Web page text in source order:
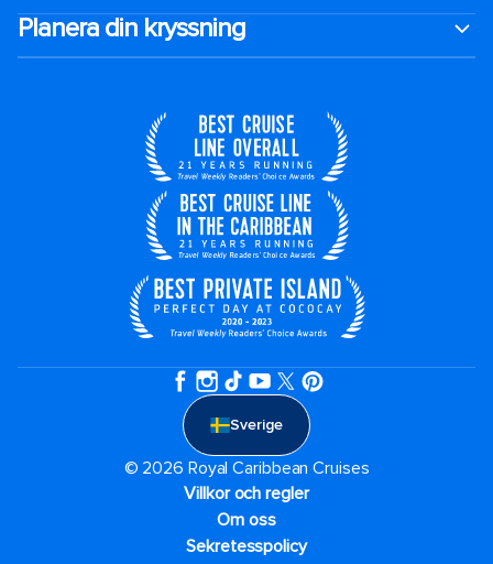
Planera din kryssning
Sverige
© 2026 Royal Caribbean Cruises
Villkor och regler
Om oss
Sekretesspolicy